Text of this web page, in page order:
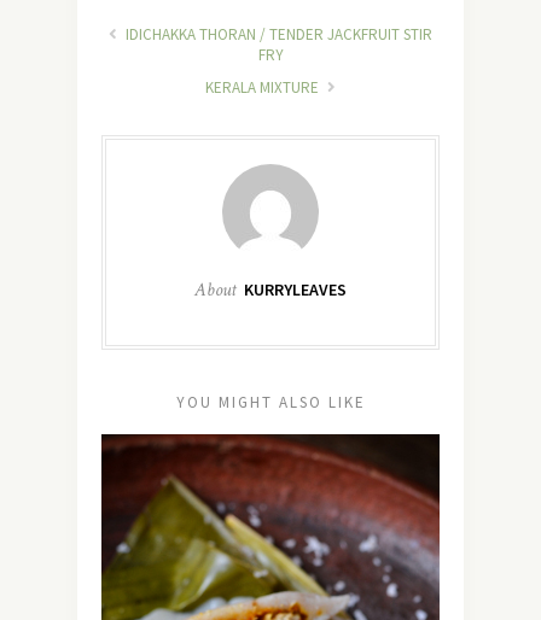
IDICHAKKA THORAN / TENDER JACKFRUIT STIR
FRY
KERALA MIXTURE
About KURRYLEAVES
YOU MIGHT ALSO LIKE